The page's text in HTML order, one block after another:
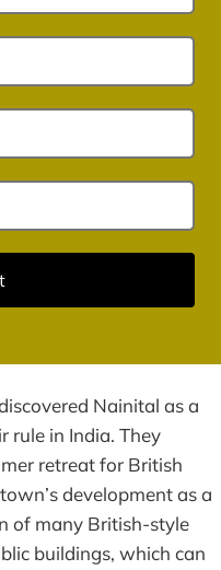
Nainital as a
rule in India. They
retreat for British
development as a
of many British-style
buildings, which can